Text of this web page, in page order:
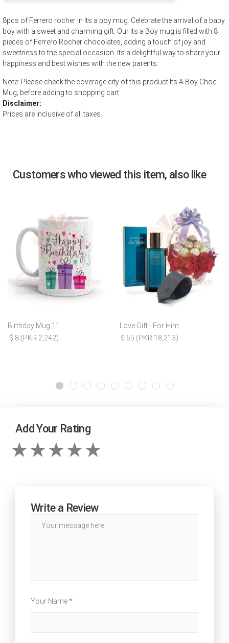
8pcs of Ferrero rocher in Its a boy mug. Celebrate the arrival of a baby
boy with a sweet and charming gift. Our Its a Boy mug is filled with 8
pieces of Ferrero Rocher chocolates, adding a touch of joy and
sweetness to the special occasion. Its a delightful way to share your
happiness and best wishes with the new parents.
Note: Please check the coverage city of this product Its A Boy Choc
Mug; before adding to shopping cart
Disclaimer:
Prices are inclusive of all taxes.
Customers who viewed this item, also like
Birthday Mug 11
$ 8 (PKR 2,242)
Love Gift - For Him
$ 65 (PKR 18,213)
Add Your Rating
Write a Review
Your Name *